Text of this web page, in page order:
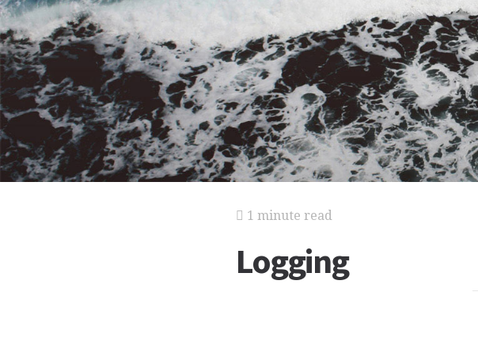
1 minute read
Logging